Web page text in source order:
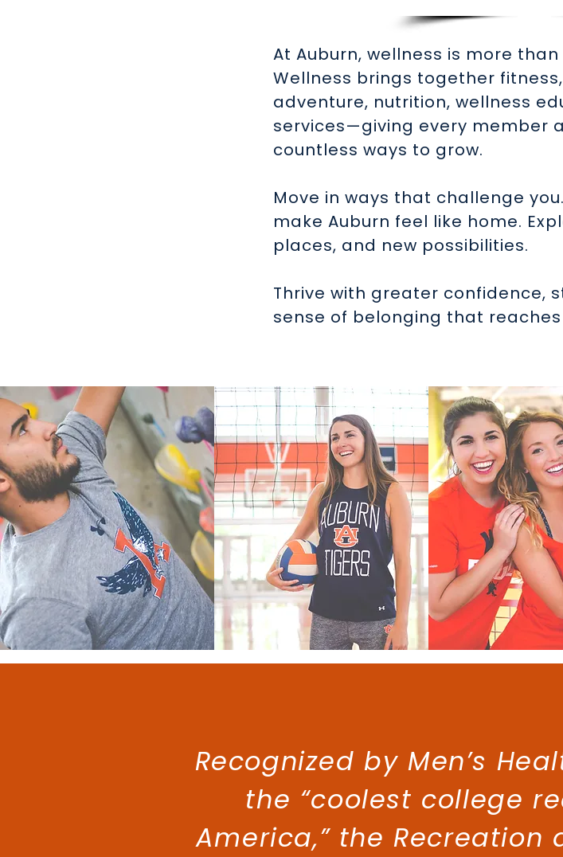
At Auburn, wellness is more
Wellness brings together
adventure, nutrition, wellness
services—giving every member
countless ways to grow.
Move in ways that challenge
make Auburn feel like home.
places, and new possibilities.
Thrive with greater confidence,
sense of belonging that
Recognized by Men’s
the “coolest college
America,” the Recreation